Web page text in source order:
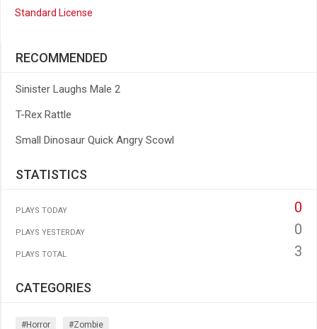
Standard License
RECOMMENDED
Sinister Laughs Male 2
T-Rex Rattle
Small Dinosaur Quick Angry Scowl
STATISTICS
PLAYS TODAY 0
PLAYS YESTERDAY 0
PLAYS TOTAL 3
CATEGORIES
#horror #zombie